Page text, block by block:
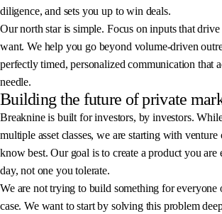
diligence, and sets you up to win deals.
Our north star is simple. Focus on inputs that
want. We help you go beyond volume-driven
perfectly timed, personalized communication that
needle.
Building the future of private
Breaknine is built for investors, by investors.
multiple asset classes, we are starting with venture
know best. Our goal is to create a product you are
day, not one you tolerate.
We are not trying to build something for everyone
case. We want to start by solving this problem